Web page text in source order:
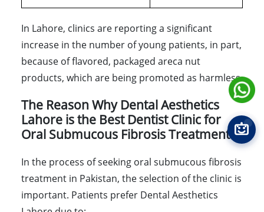
In Lahore, clinics are reporting a significant
increase in the number of young patients, in part,
because of flavored, packaged areca nut
products, which are being promoted as harmless.
The Reason Why Dental Aesthetics
Lahore is the Best Dentist Clinic for
Oral Submucous Fibrosis Treatment
In the process of seeking oral submucous fibrosis
treatment in Pakistan, the selection of the clinic is
important. Patients prefer Dental Aesthetics